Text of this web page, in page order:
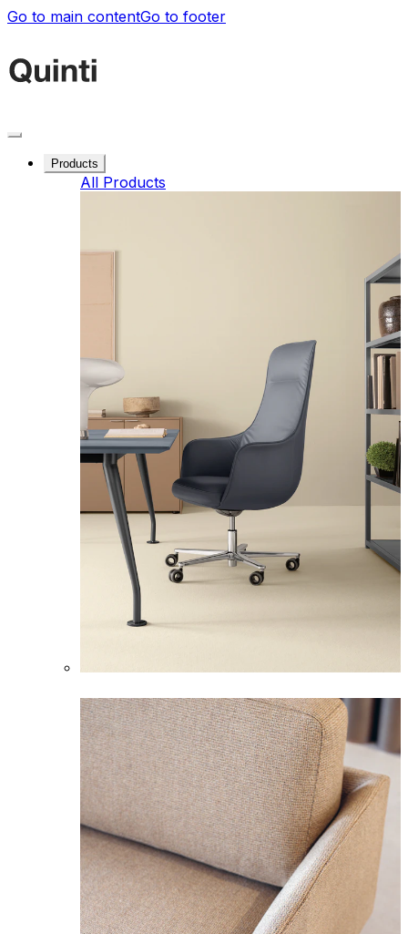
Go to main contentGo to footer
Products
All Products